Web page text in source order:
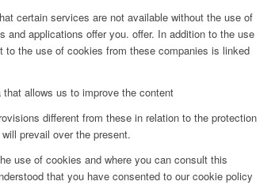
certain services are not available without the use of
applications offer you. offer. In addition to the use
the use of cookies from these companies is linked
allows us to improve the content
different from these in relation to the protection
prevail over the present.
use of cookies and where you can consult this
that you have consented to our cookie policy